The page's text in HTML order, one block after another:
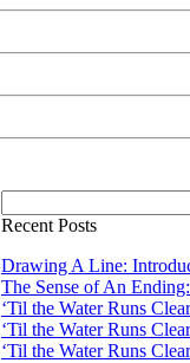
Recent Posts
Drawing A Line:
The Sense of An
‘Til the Water Runs
‘Til the Water Runs
‘Til the Water Runs